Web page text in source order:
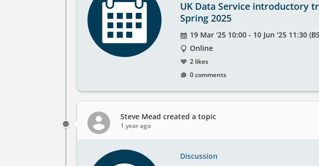
UK Data Service introductory
Spring 2025
Event
date
19 Mar '25 10:00 - 10 Jun '25 11:30
The
event
take
place
at
the
Online
2 likes
0 comments
Steve Mead created a topic
1 year ago
Discussion